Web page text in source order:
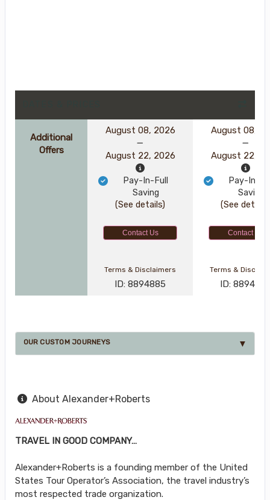
Additional
Offers
August 08, 2026
August 22, 2026
Pay-In-Full
Saving
(See details)
August 08,
August 22,
Pay-In-
Saving
(See details)
Contact Us Contact Us
Terms & Disclaimers
ID: 8894885
Terms &
ID:
OUR CUSTOM JOURNEYS
About Alexander+Roberts
TRAVEL IN GOOD COMPANY…
Alexander+Roberts is a founding member of the United
States Tour Operator’s Association, the travel industry’s
most respected trade organization.